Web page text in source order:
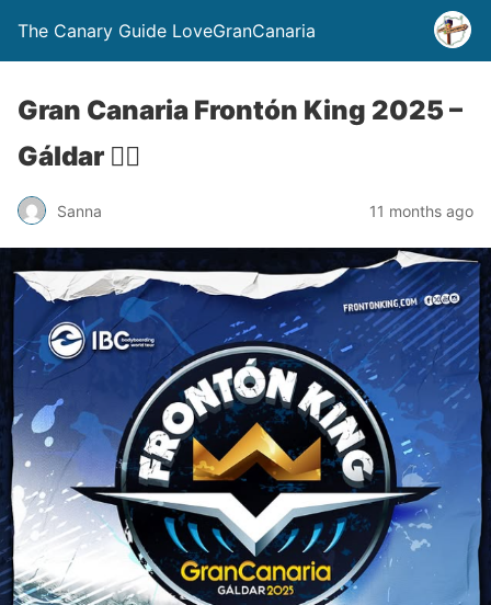
The Canary Guide LoveGranCanaria
Gran Canaria Frontón King 2025 –
Gáldar 🏄‍♂️
Sanna 11 months ago